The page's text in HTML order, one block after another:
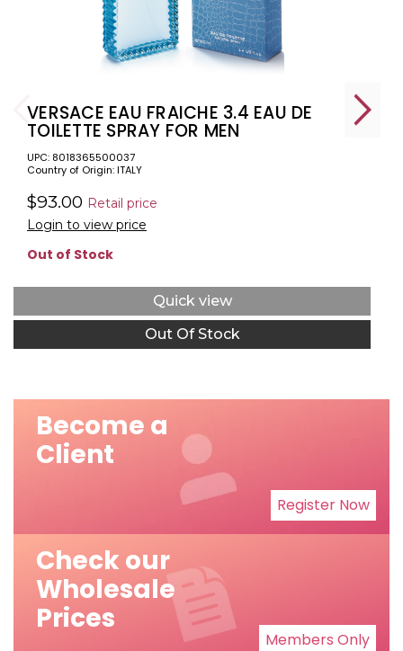
VERSACE EAU FRAICHE 3.4 EAU DE
TOILETTE SPRAY FOR MEN
Country of Origin: ITALY
UPC: 8018365500037
$93.00 Retail price
Login to view price
Out of Stock
Quick view
Out Of Stock
Become a
Client
Register Now
Check our
Wholesale
Prices
Members Only